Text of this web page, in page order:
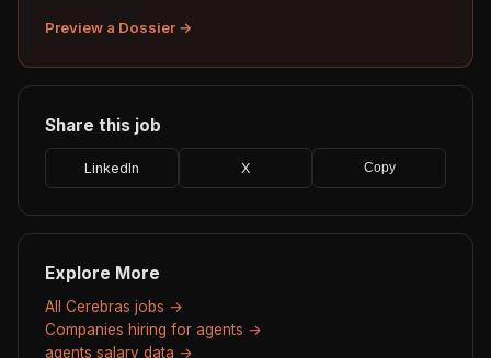
Preview a Dossier →
Share this job
LinkedIn X Copy
Explore More
All Cerebras jobs →
Companies hiring for agents →
agents salary data →